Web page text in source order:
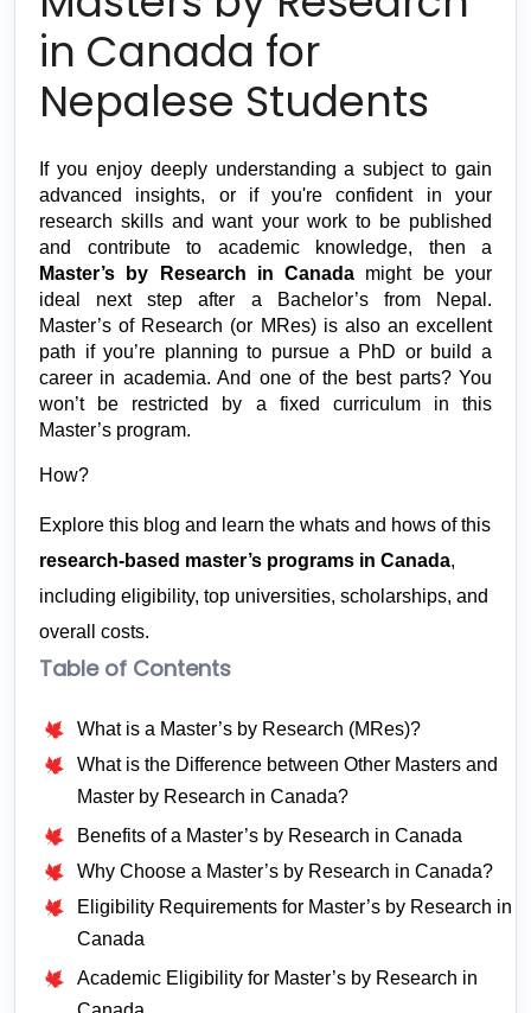
in Canada for
Nepalese Students
If you enjoy deeply understanding a subject to gain
advanced insights, or if you're confident in your
research skills and want your work to be published
Master’s by Research in Canada might be your
ideal next step after a Bachelor’s from Nepal.
Master’s of Research (or MRes) is also an excellent
path if you’re planning to pursue a PhD or build a
career in academia. And one of the best parts? You
won’t be restricted by a fixed curriculum in this
Master’s program.
How?
research-based master’s programs in Canada,
including eligibility, top universities, scholarships, and
overall costs.
Table of Contents
What is a Master’s by Research (MRes)?
What is the Difference between Other Masters and
Master by Research in Canada?
Benefits of a Master’s by Research in Canada
Why Choose a Master’s by Research in Canada?
Eligibility Requirements for Master’s by Research in
Canada
Academic Eligibility for Master’s by Research in